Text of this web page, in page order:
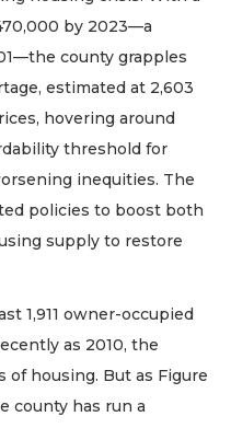
by 2023—a
county grapples
estimated at 2,603
hovering around
threshold for
inequities. The
policies to boost both
supply to restore
1,911 owner-occupied
as 2010, the
of housing. But as Figure
county has run a